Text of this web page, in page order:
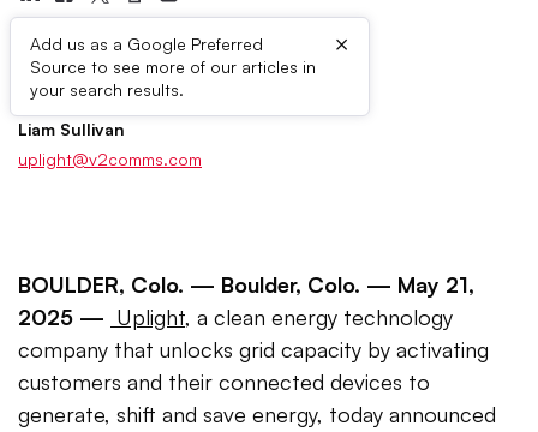
Add us as a Google Preferred
Source to see more of our articles in
your search results.
×
Press Contacts
Liam Sullivan
uplight@v2comms.com
BOULDER, Colo. — Boulder, Colo. — May 21,
2025 — Uplight, a clean energy technology
company that unlocks grid capacity by activating
customers and their connected devices to
generate, shift and save energy, today announced